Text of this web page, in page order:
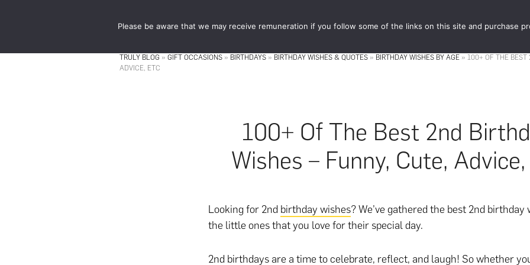
content
STORE FOOD
TRULY BLOG » GIFT OCCASIONS » BIRTHDAYS » BIRTHDAY WISHES & QUOTES » BIRTHDAY WISHES BY AGE » 100+ OF THE BEST
ADVICE, ETC
100+ Of The Best 2nd
Wishes – Funny, Cute,
Looking for 2nd birthday wishes? We’ve gathered the best 2nd birthday
the little ones that you love for their special day.
2nd birthdays are a time to celebrate, reflect, and laugh! So whether
Please be aware that we may receive remuneration if you follow some of the links on this site and purchase